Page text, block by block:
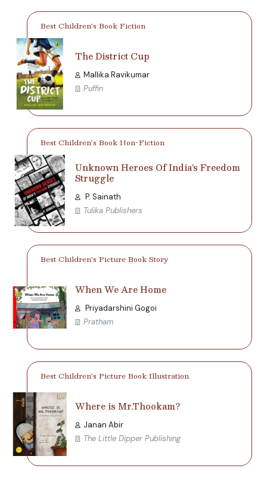
Best Children’s Book Fiction
The District Cup
Mallika Ravikumar
Puffin
Best Children’s Book Non-Fiction
Unknown Heroes Of India's Freedom
Struggle
P. Sainath
Tulika Publishers
Best Children’s Picture Book Story
When We Are Home
Priyadarshini Gogoi
Pratham
Best Children’s Picture Book Illustration
Where is Mr.Thookam?
Janan Abir
The Little Dipper Publishing